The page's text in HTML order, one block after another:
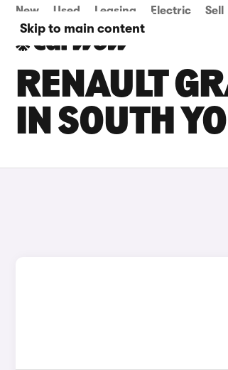
Skip to main content
New Used Leasing Electric Sell
RENAULT
IN SOUTH